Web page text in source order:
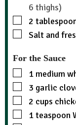
6 thighs)
2
Salt and
For the Sauce
1 medium
3 garlic
2 cups
1teaspoon